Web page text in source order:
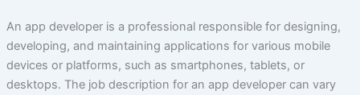
An app developer is a professional responsible for designing,
developing, and maintaining applications for various mobile
devices or platforms, such as smartphones, tablets, or
desktops. The job description for an app developer can vary